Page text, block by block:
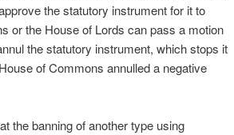
the statutory instrument for it to
or the House of Lords can pass a motion
the statutory instrument, which stops it
of Commons annulled a negative
the banning of another type using